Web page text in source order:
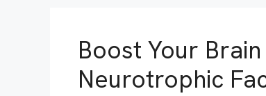
Boost Your
Neurotrophic